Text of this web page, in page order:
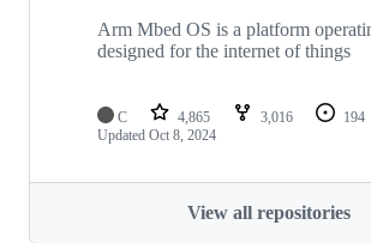
Arm Mbed OS is a platform
designed for the internet of things
C 4,865 3,016 194
Updated Oct 8, 2024
View all repositories